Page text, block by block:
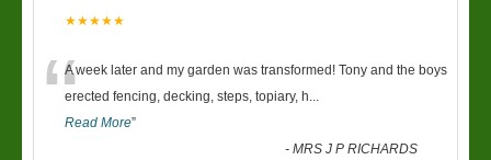
★★★★★
“A week later and my garden was transformed! Tony and the boys
erected fencing, decking, steps, topiary, h...
Read More”
-MRS J P RICHARDS